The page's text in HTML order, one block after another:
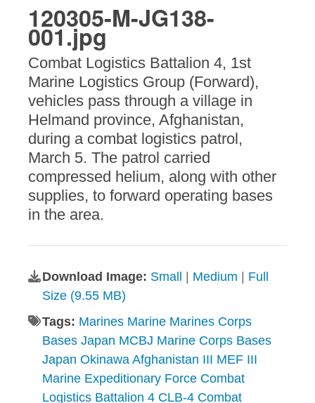
120305-M-JG138-
001.jpg
Combat Logistics Battalion 4, 1st
Marine Logistics Group (Forward),
vehicles pass through a village in
Helmand province, Afghanistan,
during a combat logistics patrol,
March 5. The patrol carried
compressed helium, along with other
supplies, to forward operating bases
in the area.
Download Image: Small | Medium | Full
Size (9.55 MB)
Tags: Marines Marine Marines Corps
Bases Japan MCBJ Marine Corps Bases
Japan Okinawa Afghanistan III MEF III
Marine Expeditionary Force Combat
Logistics Battalion 4 CLB-4 Combat